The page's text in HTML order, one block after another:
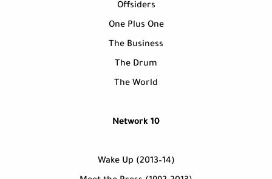
Offsiders
One Plus One
The Business
The Drum
The World
Network 10
Wake Up (2013–14)